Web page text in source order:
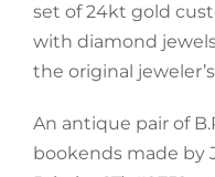
set of 24kt gold
with diamond
the original
An antique pair of
bookends made by